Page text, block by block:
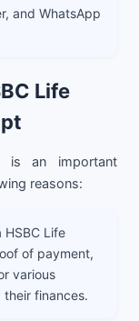
and WhatsApp
Life
is an important
reasons:
HSBC Life
of payment,
various
finances.